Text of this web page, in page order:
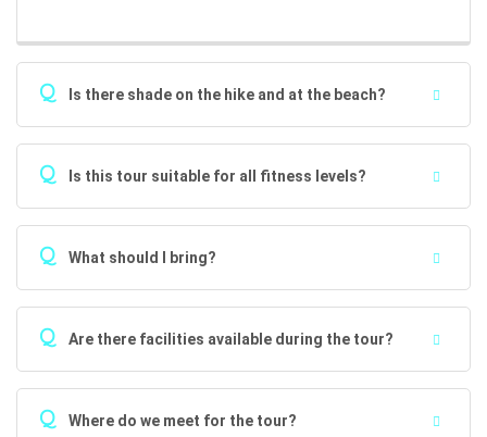
Q Is there shade on the hike and at the beach?
Q Is this tour suitable for all fitness levels?
Q What should I bring?
Q Are there facilities available during the tour?
Q Where do we meet for the tour?